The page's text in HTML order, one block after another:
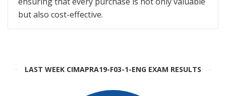
but also cost-effective.
LAST WEEK CIMAPRA19-F03-1-ENG EXAM RESULTS